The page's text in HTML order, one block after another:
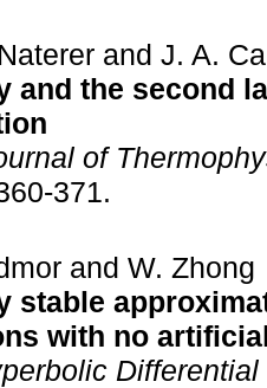
and J. A.
and the second
of
371.
and W. Zhong
stable
with no